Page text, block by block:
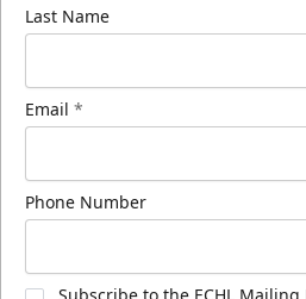
Last Name
Email *
Phone Number
Subscribe to the ECHL Mailing